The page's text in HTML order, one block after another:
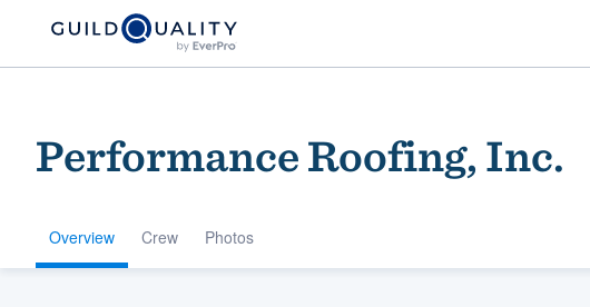
Performance Roofing, Inc.
Overview Crew Photos